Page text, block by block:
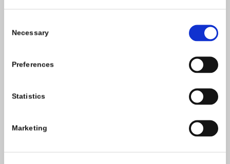
Selection
Necessary
Preferences
Statistics
Marketing
Email:info@carlowccc.ie